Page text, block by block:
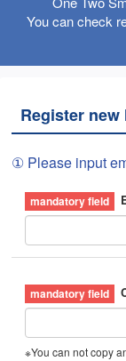
You can check
Register
① Please input
※You can not copy